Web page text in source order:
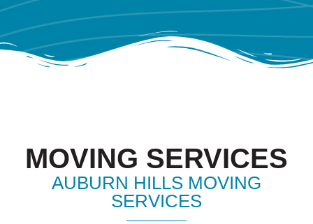
MOVING SERVICES
AUBURN HILLS MOVING
SERVICES